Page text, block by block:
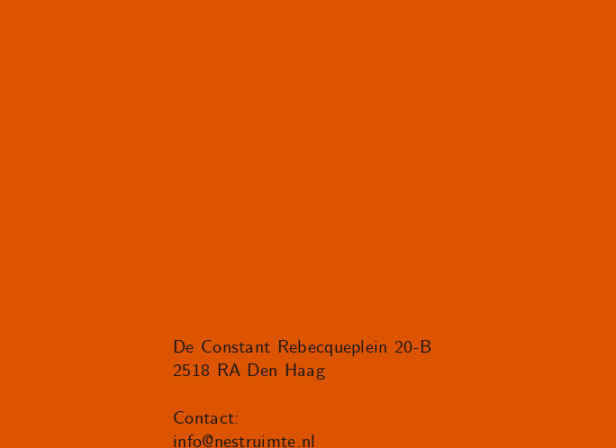
De Constant Rebecqueplein 20-B
2518 RA Den Haag
Contact:
info@nestruimte.nl